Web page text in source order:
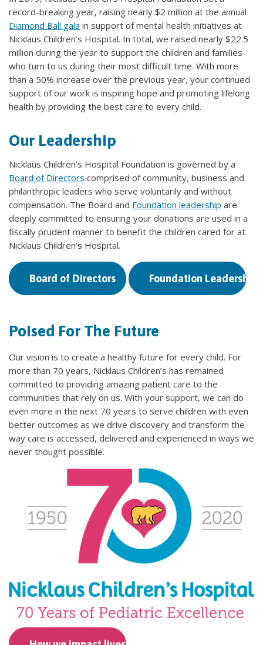
record-breaking year, raising nearly $2 million at the annual
Diamond Ball gala in support of mental health initiatives at
Nicklaus Children’s Hospital. In total, we raised nearly $22.5
million during the year to support the children and families
who turn to us during their most difficult time. With more
than a 50% increase over the previous year, your continued
support of our work is inspiring hope and promoting lifelong
health by providing the best care to every child.
Our Leadership
Nicklaus Children's Hospital Foundation is governed by a
Board of Directors comprised of community, business and
philanthropic leaders who serve voluntarily and without
compensation. The Board and Foundation leadership are
deeply committed to ensuring your donations are used in a
fiscally prudent manner to benefit the children cared for at
Nicklaus Children’s Hospital.
Board of Directors Foundation Leadership
Poised For The Future
Our vision is to create a healthy future for every child. For
more than 70 years, Nicklaus Children’s has remained
committed to providing amazing patient care to the
communities that rely on us. With your support, we can do
even more in the next 70 years to serve children with even
better outcomes as we drive discovery and transform the
way care is accessed, delivered and experienced in ways we
never thought possible.